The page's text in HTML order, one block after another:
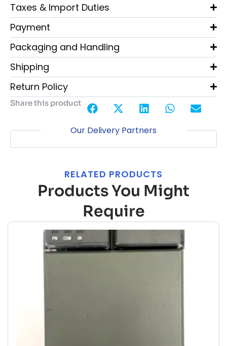
Taxes & Import Duties
Payment
Packaging and Handling
Shipping
Return Policy
Share this product
Our Delivery Partners
RELATED PRODUCTS
Products You Might
Require